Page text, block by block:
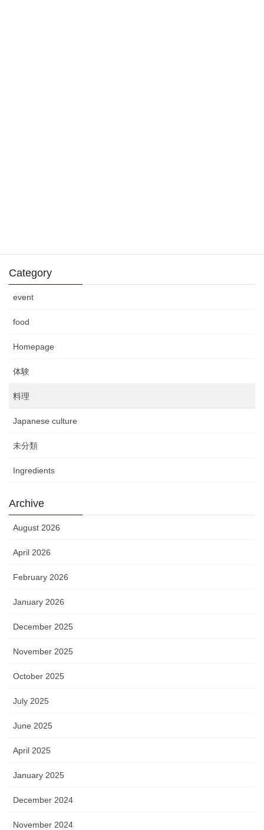
Category
event
food
Homepage
体験
料理
Japanese culture
未分類
Ingredients
Archive
August 2026
April 2026
February 2026
January 2026
December 2025
November 2025
October 2025
July 2025
June 2025
April 2025
January 2025
December 2024
November 2024